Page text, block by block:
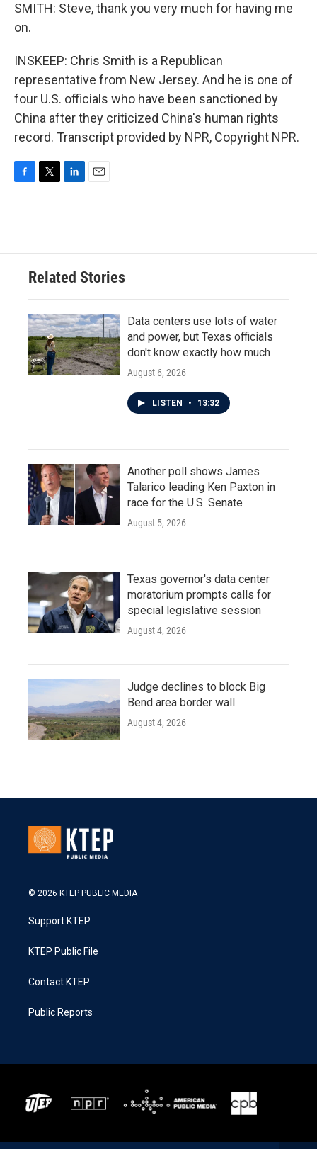
SMITH: Steve, thank you very much for having me
on.
INSKEEP: Chris Smith is a Republican
representative from New Jersey. And he is one of
four U.S. officials who have been sanctioned by
China after they criticized China's human rights
record. Transcript provided by NPR, Copyright NPR.
o
e
d
n
Related Stories
Data centers use lots of water
and power, but Texas officials
don't know exactly how much
August 6, 2026
LISTEN • 13:32
Another poll shows James
Talarico leading Ken Paxton in
race for the U.S. Senate
August 5, 2026
Texas governor's data center
moratorium prompts calls for
special legislative session
August 4, 2026
Judge declines to block Big
Bend area border wall
August 4, 2026
© 2026 KTEP PUBLIC MEDIA
Support KTEP
KTEP Public File
Contact KTEP
Public Reports